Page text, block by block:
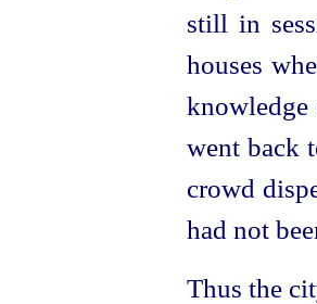
still in
houses
knowledge
went back
crowd
had not
Thus the